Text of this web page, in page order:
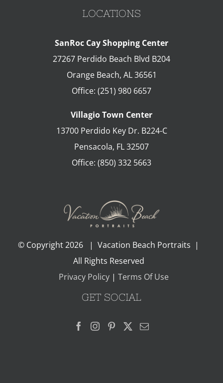
LOCATIONS
SanRoc Cay Shopping Center
27267 Perdido Beach Blvd B204
Orange Beach, AL 36561
Office: (251) 980 6657
Villagio Town Center
13700 Perdido Key Dr. B224-C
Pensacola, FL32507
Office: (850) 332 5663
© Copyright2026 | Vacation Beach Portraits |
All Rights Reserved
Privacy Policy| Terms Of Use
GET SOCIAL